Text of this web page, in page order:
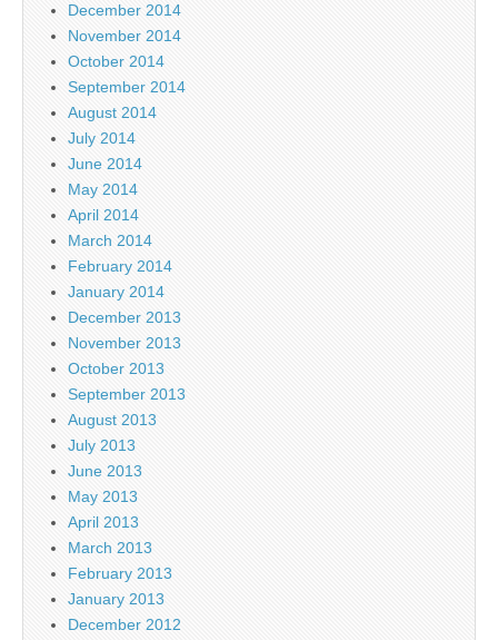
December 2014
November 2014
October 2014
September 2014
August 2014
July 2014
June 2014
May 2014
April 2014
March 2014
February 2014
January 2014
December 2013
November 2013
October 2013
September 2013
August 2013
July 2013
June 2013
May 2013
April 2013
March 2013
February 2013
January 2013
December 2012